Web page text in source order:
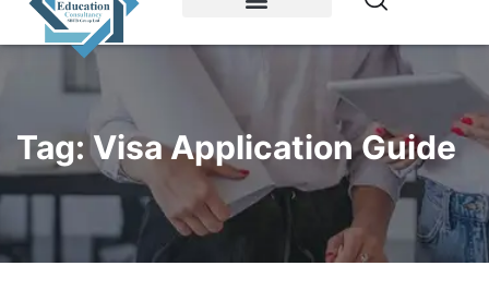
Tag:Visa Application Guide